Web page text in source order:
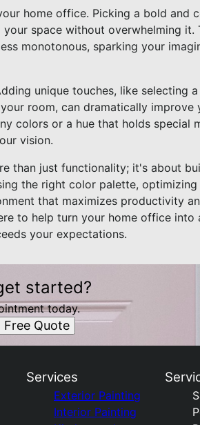
home office. Picking a bold and
space without overwhelming it.
monotonous, sparking your
unique touches, like selecting
room, can dramatically
colors or a hue that holds special
vision.
than just functionality; it's about
the right color palette,
that maximizes productivity
to help turn your home office into
your expectations.
started?
today.
Free Quote
Services
Exterior Painting
Interior Painting